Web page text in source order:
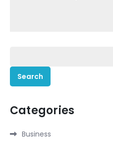
for:
Categories
Business